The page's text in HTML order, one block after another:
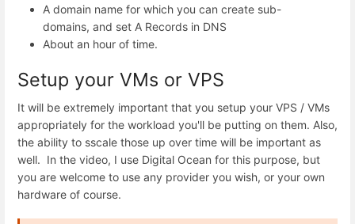
A domain name for which you can create sub-
domains, and set A Records in DNS
About an hour of time.
Setup your VMs or VPS
It will be extremely important that you setup your VPS / VMs
appropriately for the workload you'll be putting on them. Also,
the ability to sscale those up over time will be important as
well. In the video, I use Digital Ocean for this purpose, but
you are welcome to use any provider you wish, or your own
hardware of course.